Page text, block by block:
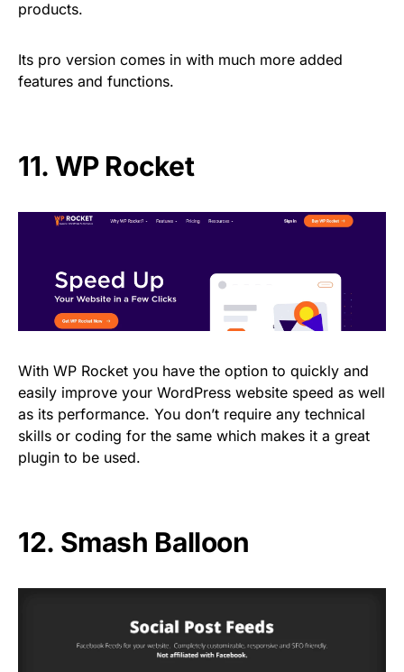
products.
Its pro version comes in with much more added
features and functions.
11. WP Rocket
With WP Rocket you have the option to quickly and
easily improve your WordPress website speed as well
as its performance. You don’t require any technical
skills or coding for the same which makes it a great
plugin to be used.
12. Smash Balloon